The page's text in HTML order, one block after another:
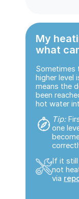
My
what
Sometimes
higher level
means the
been
hot water
Tip:
one
If it still
not
via